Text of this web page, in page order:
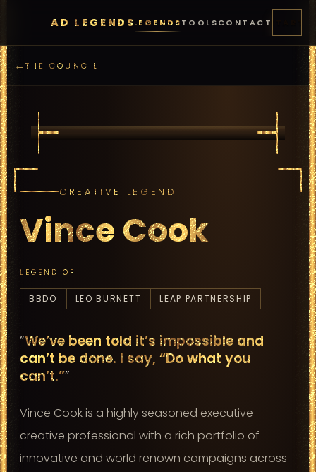
AD LEGENDS
FEATURES PRICINGLEGENDSTOOLSCONTACTSTART
←THE COUNCIL
CREATIVE LEGEND
Vince Cook
LEGEND OF
BBDO LEO BURNETT LEAP PARTNERSHIP
“We’ve been told it’s impossible and
can’t be done. I say, “Do what you
can’t.””
Vince Cook is a highly seasoned executive
creative professional with a rich portfolio of
innovative and world renown campaigns across